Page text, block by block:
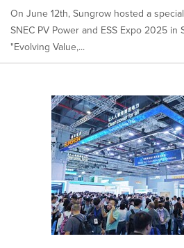
On June 12th, Sungrow hosted a
SNEC PV Power and ESS Expo 2025
"Evolving Value,...